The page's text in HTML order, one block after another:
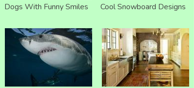
Dogs With Funny Smiles Cool Snowboard Designs